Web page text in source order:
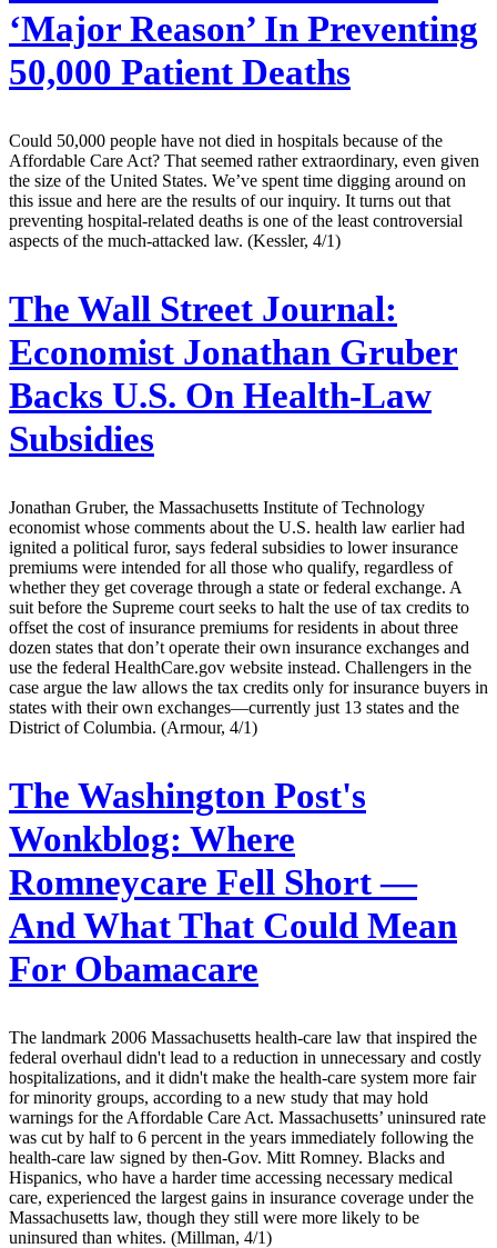
‘Major Reason’ In Preventing
50,000 Patient Deaths
Could 50,000 people have not died in hospitals because of the
Affordable Care Act? That seemed rather extraordinary, even given
the size of the United States. We’ve spent time digging around on
this issue and here are the results of our inquiry. It turns out that
preventing hospital-related deaths is one of the least controversial
aspects of the much-attacked law. (Kessler, 4/1)
The Wall Street Journal:
Economist Jonathan Gruber
Backs U.S. On Health-Law
Subsidies
Jonathan Gruber, the Massachusetts Institute of Technology
economist whose comments about the U.S. health law earlier had
ignited a political furor, says federal subsidies to lower insurance
premiums were intended for all those who qualify, regardless of
whether they get coverage through a state or federal exchange. A
suit before the Supreme court seeks to halt the use of tax credits to
offset the cost of insurance premiums for residents in about three
dozen states that don’t operate their own insurance exchanges and
use the federal HealthCare.gov website instead. Challengers in the
case argue the law allows the tax credits only for insurance buyers in
states with their own exchanges—currently just 13 states and the
District of Columbia. (Armour, 4/1)
The Washington Post's
Wonkblog: Where
Romneycare Fell Short —
And What That Could Mean
For Obamacare
The landmark 2006 Massachusetts health-care law that inspired the
federal overhaul didn't lead to a reduction in unnecessary and costly
hospitalizations, and it didn't make the health-care system more fair
for minority groups, according to a new study that may hold
warnings for the Affordable Care Act. Massachusetts’ uninsured rate
was cut by half to 6 percent in the years immediately following the
health-care law signed by then-Gov. Mitt Romney. Blacks and
Hispanics, who have a harder time accessing necessary medical
care, experienced the largest gains in insurance coverage under the
Massachusetts law, though they still were more likely to be
uninsured than whites. (Millman, 4/1)